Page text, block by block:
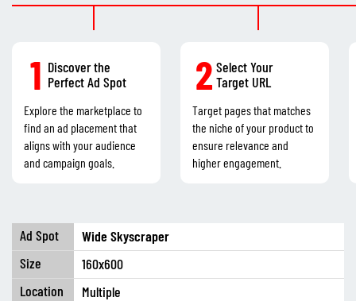
1 Discover the
Perfect Ad Spot
Explore the marketplace to
find an ad placement that
aligns with your audience
and campaign goals.
2 Select Your
Target URL
Target pages that matches
the niche of your product to
ensure relevance and
higher engagement.
Wide Skyscraper
160x600
Multiple